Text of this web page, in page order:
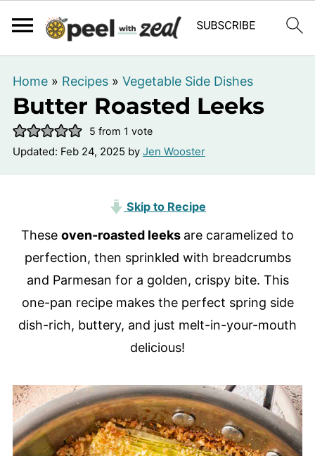
Home» Recipes» Vegetable Side Dishes
Butter Roasted Leeks
5 from 1 vote
Updated: Feb 24, 2025 by Jen Wooster
Skip to Recipe
These oven-roasted leeks are caramelized to
perfection, then sprinkled with breadcrumbs
and Parmesan for a golden, crispy bite. This
one-pan recipe makes the perfect spring side
dish-rich, buttery, and just melt-in-your-mouth
delicious!